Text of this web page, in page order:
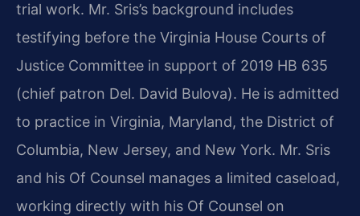
trial work. Mr. Sris’s background includes
testifying before the Virginia House Courts of
Justice Committee in support of 2019 HB 635
(chief patron Del. David Bulova). He is admitted
to practice in Virginia, Maryland, the District of
Columbia, New Jersey, and New York. Mr. Sris
and his Of Counsel manages a limited caseload,
working directly with his Of Counsel on